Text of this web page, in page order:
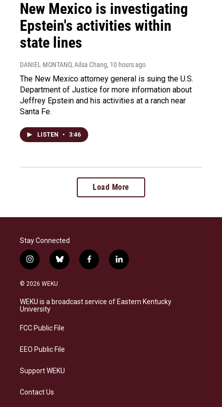
New Mexico is investigating
Epstein's activities within
state lines
DANIEL MONTANO, Ailsa Chang, 10 hours ago
The New Mexico attorney general is suing the U.S.
Department of Justice for more information about
Jeffrey Epstein and his activities at a ranch near
Santa Fe.
LISTEN • 3:46
Load More
Stay Connected
i
n
s
a
g
a
b
l
s
k
f
a
b
o
l
i
e
d
© 2026 WEKU
WEKU is a broadcast service of Eastern Kentucky
University
FCC Public File
EEO Public File
Support WEKU
Contact Us